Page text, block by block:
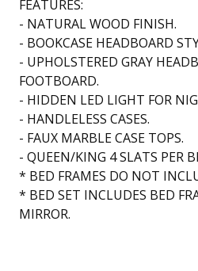
FEATURES:
- NATURAL WOOD FINISH.
- BOOKCASE HEADBOARD
- UPHOLSTERED GRAY
FOOTBOARD.
- HIDDEN LED LIGHT FOR
- HANDLELESS CASES.
- FAUX MARBLE CASE TOPS.
- QUEEN/KING 4 SLATS PER
* BED FRAMES DO NOT
* BED SET INCLUDES BED
MIRROR.